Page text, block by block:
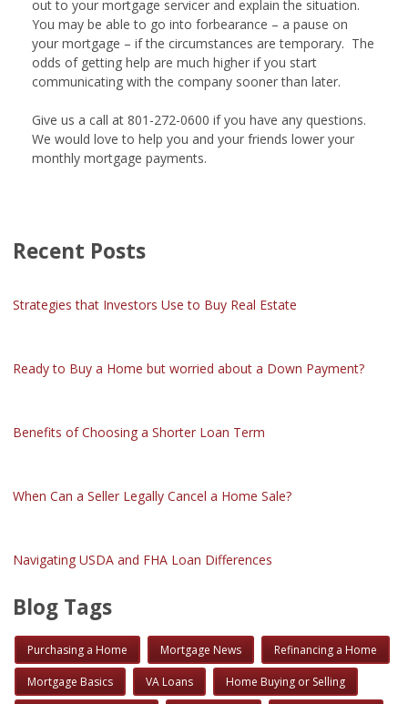
out to your mortgage servicer and explain the situation.
You may be able to go into forbearance – a pause on
your mortgage – if the circumstances are temporary. The
odds of getting help are much higher if you start
communicating with the company sooner than later.
Give us a call at 801-272-0600 if you have any questions.
We would love to help you and your friends lower your
monthly mortgage payments.
Recent Posts
Strategies that Investors Use to Buy Real Estate
Ready to Buy a Home but worried about a Down Payment?
Benefits of Choosing a Shorter Loan Term
When Can a Seller Legally Cancel a Home Sale?
Navigating USDA and FHA Loan Differences
Blog Tags
Purchasing a Home Mortgage News Refinancing a Home
Mortgage Basics VA Loans Home Buying or Selling